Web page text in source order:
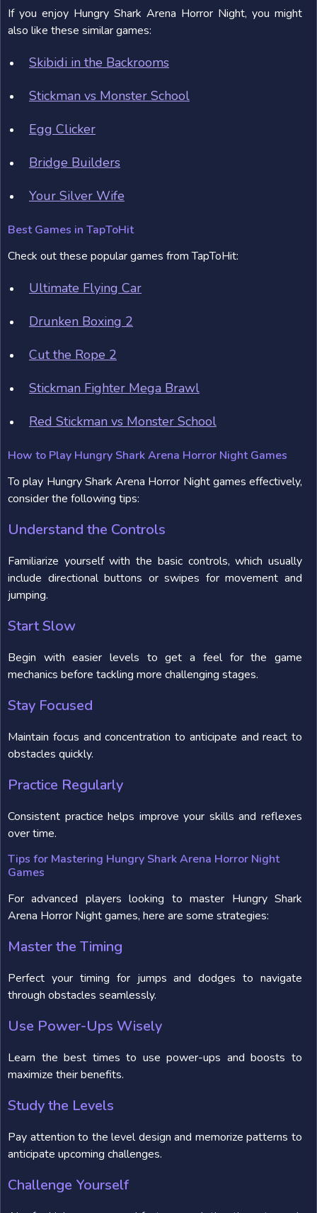
If you enjoy Hungry Shark Arena Horror Night, you might
also like these similar games:
Skibidi in the Backrooms
Stickman vs Monster School
Egg Clicker
Bridge Builders
Your Silver Wife
Best Games in TapToHit
Check out these popular games from TapToHit:
Ultimate Flying Car
Drunken Boxing 2
Cut the Rope 2
Stickman Fighter Mega Brawl
Red Stickman vs Monster School
How to Play Hungry Shark Arena Horror Night Games
To play Hungry Shark Arena Horror Night games effectively,
consider the following tips:
Understand the Controls
Familiarize yourself with the basic controls, which usually
include directional buttons or swipes for movement and
jumping.
Start Slow
Begin with easier levels to get a feel for the game
mechanics before tackling more challenging stages.
Stay Focused
Maintain focus and concentration to anticipate and react to
obstacles quickly.
Practice Regularly
Consistent practice helps improve your skills and reflexes
over time.
Tips for Mastering Hungry Shark Arena Horror Night
Games
For advanced players looking to master Hungry Shark
Arena Horror Night games, here are some strategies:
Master the Timing
Perfect your timing for jumps and dodges to navigate
through obstacles seamlessly.
Use Power-Ups Wisely
Learn the best times to use power-ups and boosts to
maximize their benefits.
Study the Levels
Pay attention to the level design and memorize patterns to
anticipate upcoming challenges.
Challenge Yourself